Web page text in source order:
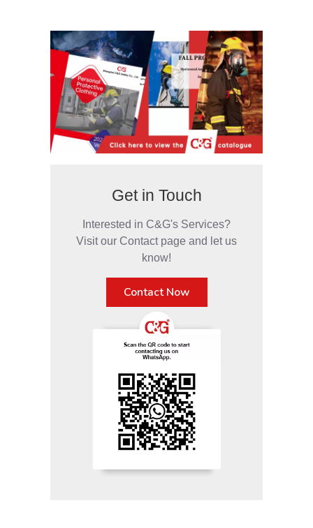
Get in Touch
Interested in C&G's Services?
Visit our Contact page and let us
know!
Contact Now